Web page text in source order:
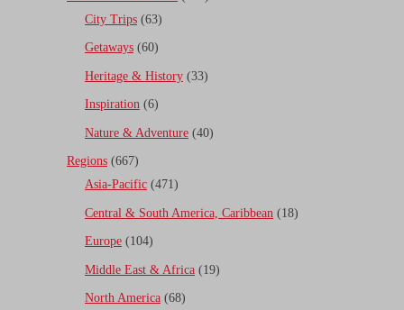
City Trips (63)
Getaways (60)
Heritage & History (33)
Inspiration (6)
Nature & Adventure (40)
Regions (667)
Asia-Pacific (471)
Central & South America, Caribbean (18)
Europe (104)
Middle East & Africa (19)
North America (68)